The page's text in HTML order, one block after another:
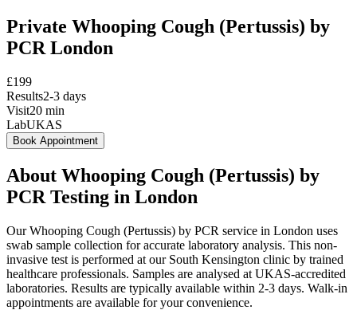
Private Whooping Cough (Pertussis) by
PCR London
£199
Results2-3 days
Visit20 min
LabUKAS
Book Appointment
About Whooping Cough (Pertussis) by
PCR Testing in London
Our Whooping Cough (Pertussis) by PCR service in London uses
swab sample collection for accurate laboratory analysis. This non-
invasive test is performed at our South Kensington clinic by trained
healthcare professionals. Samples are analysed at UKAS-accredited
laboratories. Results are typically available within 2-3 days. Walk-in
appointments are available for your convenience.